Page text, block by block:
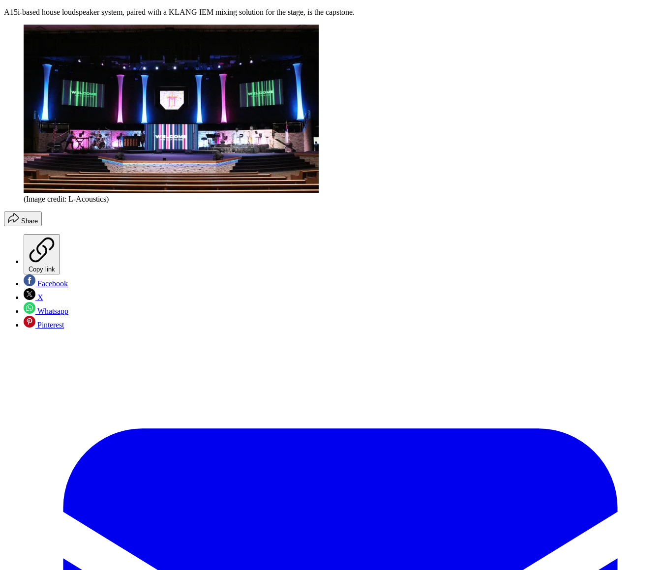
A15i-based house loudspeaker system, paired with a KLANG IEM mixing solution for the stage, is the capstone.
(Image credit: L-Acoustics)
Share
Copy link
Facebook
X
Whatsapp
Pinterest